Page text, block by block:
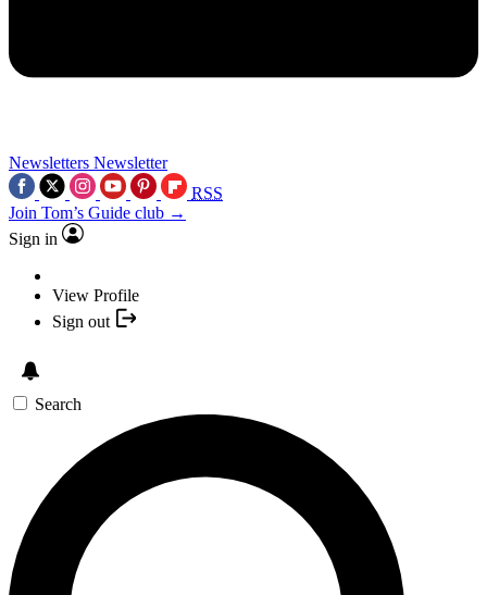
Newsletters Newsletter
RSS
Join Tom’s Guide club →
Sign in
View Profile
Sign out
Search